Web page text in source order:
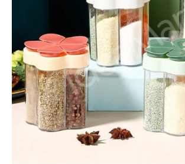
Airtight
Lids
quantity